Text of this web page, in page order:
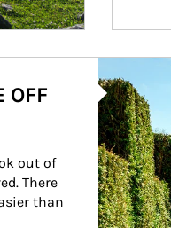
OFF
out of
There
than